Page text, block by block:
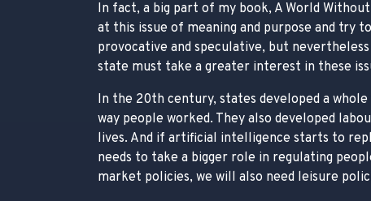
In fact, a big part of my book, A World
at this issue of meaning and purpose and try
provocative and speculative, but
state must take a greater interest in these
In the 20th century, states developed a
way people worked. They also developed
lives. And if artificial intelligence starts to
needs to take a bigger role in regulating
market policies, we will also need leisure